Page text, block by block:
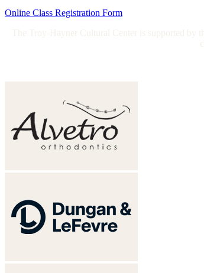
Online Class Registration Form